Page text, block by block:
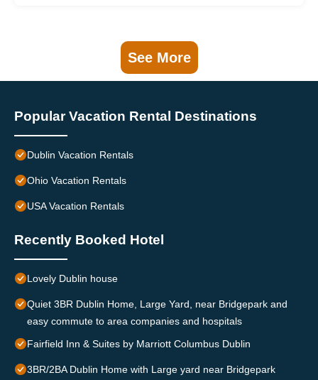
See More
Popular Vacation Rental Destinations
Dublin Vacation Rentals
Ohio Vacation Rentals
USA Vacation Rentals
Recently Booked Hotel
Lovely Dublin house
Quiet 3BR Dublin Home, Large Yard, near Bridgepark and
easy commute to area companies and hospitals
Fairfield Inn & Suites by Marriott Columbus Dublin
3BR/2BA Dublin Home with Large yard near Bridgepark